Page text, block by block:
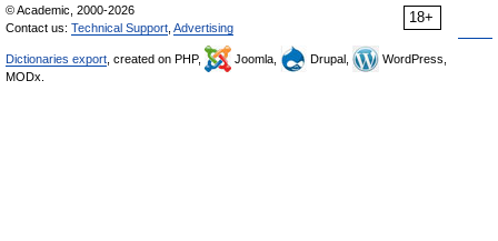
18+
© Academic, 2000-2026
Contact us: Technical Support Advertising
Dictionaries export , created on PHP, Joomla, Drupal,
WordPress,
MODx.